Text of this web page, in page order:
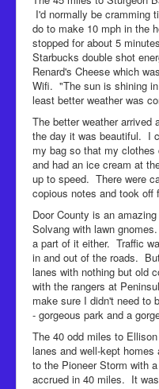
I'd normally be cramming
do to make 10 mph in the
stopped for about 5
Starbucks double shot
Renard's Cheese which
Wifi. "The sun is shining
least better weather was
The better weather arrived
the day it was beautiful. I
my bag so that my
and had an ice cream at
up to speed. There were
copious notes and took off
Door County is an
Solvang with lawn
a part of it either. Traffic
in and out of the roads.
lanes with nothing but old
with the rangers at
make sure I didn't need to
- gorgeous park and a
The 40 odd miles to
lanes and well-kept
to the Pioneer Storm with
accrued in 40 miles. It